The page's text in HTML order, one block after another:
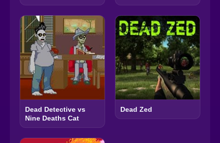
Dead Detective vs
Nine Deaths Cat
Dead Zed